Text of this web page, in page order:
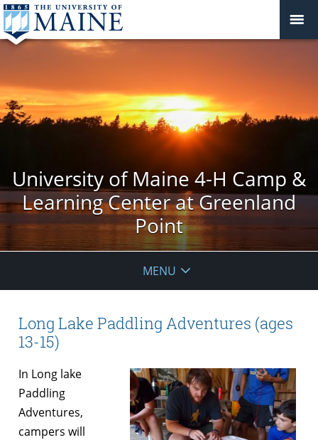
University of Maine 4-H Camp &
Learning Center at Greenland
Point
MENU
Long Lake Paddling Adventures (ages
13-15)
In Long lake
Paddling
Adventures,
campers will